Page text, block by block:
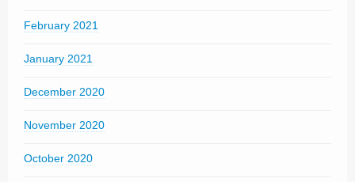
February 2021
January 2021
December 2020
November 2020
October 2020